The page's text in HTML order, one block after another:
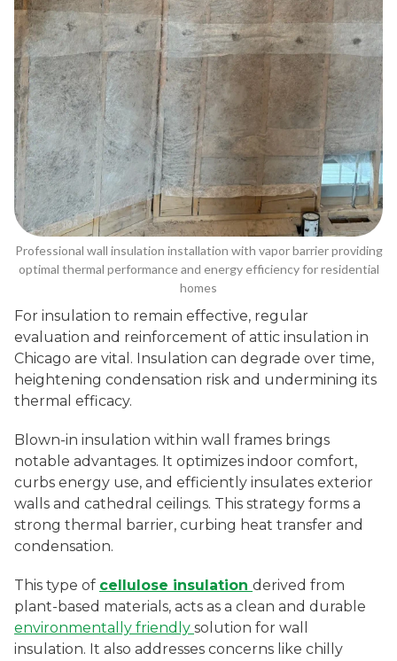
Professional wall insulation installation with vapor barrier providing
optimal thermal performance and energy efficiency for residential
homes
For insulation to remain effective, regular
evaluation and reinforcement of attic insulation in
Chicago are vital. Insulation can degrade over time,
heightening condensation risk and undermining its
thermal efficacy.
Blown-in insulation within wall frames brings
notable advantages. It optimizes indoor comfort,
curbs energy use, and efficiently insulates exterior
walls and cathedral ceilings. This strategy forms a
strong thermal barrier, curbing heat transfer and
condensation.
This type of cellulose insulation derived from
plant-based materials, acts as a clean and durable
environmentally friendly solution for wall
insulation. It also addresses concerns like chilly